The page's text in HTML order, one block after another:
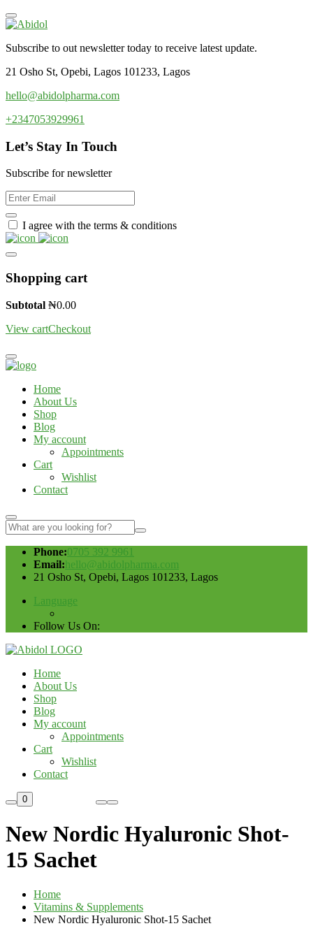
Subscribe to out newsletter today to receive latest update.
21 Osho St, Opebi, Lagos 101233, Lagos
hello@abidolpharma.com
+2347053929961
Let’s Stay In Touch
Subscribe for newsletter
I agree with the terms & conditions
Shopping cart
Subtotal ₦0.00
View cartCheckout
Home
About Us
Shop
Blog
My account
Appointments
Cart
Wishlist
Contact
Phone:0705 392 9961
Email:hello@abidolpharma.com
21 Osho St, Opebi, Lagos 101233, Lagos
Language
Follow Us On:
Home
About Us
Shop
Blog
My account
Appointments
Cart
Wishlist
Contact
0
New Nordic Hyaluronic Shot-
15 Sachet
Home
Vitamins & Supplements
New Nordic Hyaluronic Shot-15 Sachet